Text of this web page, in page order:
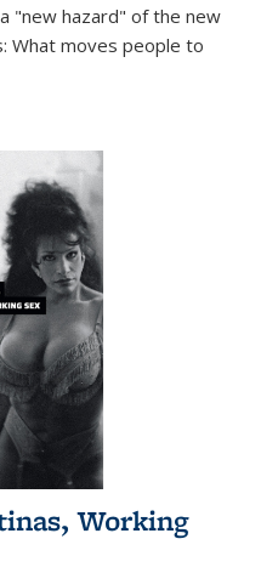
"new hazard" of the new
What moves people to
Working